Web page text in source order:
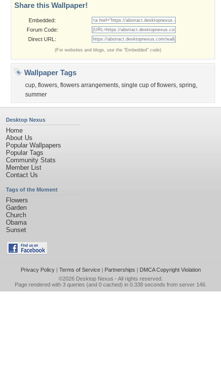
Share this Wallpaper!
Embedded:
Forum Code:
Direct URL:
(For websites and blogs, use the "Embedded" code)
Wallpaper Tags
cup, flowers, flowers arrangements, single cup of flowers, spring,
summer
Desktop Nexus
Home
About Us
Popular Wallpapers
Popular Tags
Community Stats
Member List
Contact Us
Tags of the Moment
Flowers
Garden
Church
Obama
Sunset
Privacy Policy| Terms of Service| Partnerships | DMCA Copyright Violation
©2026 Desktop Nexus - All rights reserved.
Page rendered with 3 queries (and 0 cached) in 0.338 seconds from server 146.